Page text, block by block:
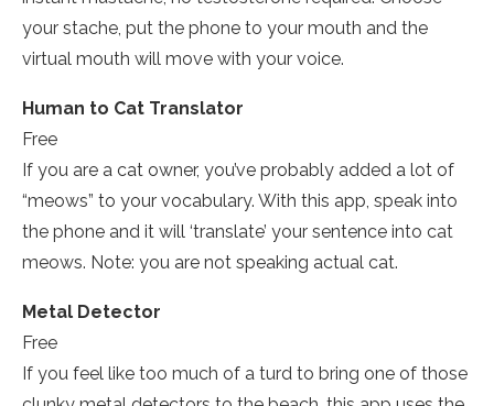
your stache, put the phone to your mouth and the
virtual mouth will move with your voice.
Human to Cat Translator
Free
If you are a cat owner, you’ve probably added a lot of
“meows” to your vocabulary. With this app, speak into
the phone and it will ‘translate’ your sentence into cat
meows. Note: you are not speaking actual cat.
Metal Detector
Free
If you feel like too much of a turd to bring one of those